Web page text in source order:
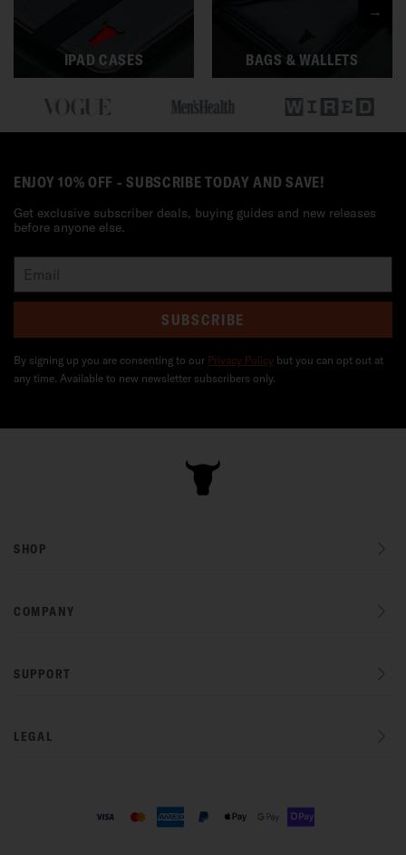
IPAD CASES BAGS & WALLETS
→
ENJOY 10% OFF - SUBSCRIBE TODAY AND SAVE!
Get exclusive subscriber deals, buying guides and new releases
before anyone else.
SUBSCRIBE
By signing up you are consenting to our Privacy Policy but you can opt out at
any time. Available to new newsletter subscribers only.
SHOP
COMPANY
SUPPORT
LEGAL